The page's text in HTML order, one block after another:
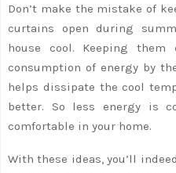
Don’t make the mistake of
curtains open during
house cool. Keeping
consumption of energy by
helps dissipate the cool
better. So less energy is
comfortable in your home.
With these ideas, you’ll